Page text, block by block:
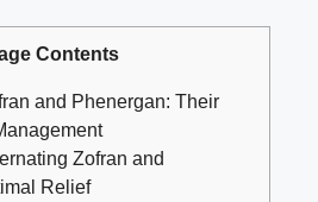
Contents
and Phenergan: Their
Zofran and
Relief